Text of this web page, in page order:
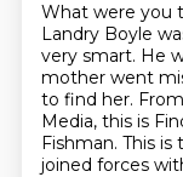
What were you
Landry Boyle
very smart. He
mother went
to find her.
Media, this is
Fishman. This is
joined forces